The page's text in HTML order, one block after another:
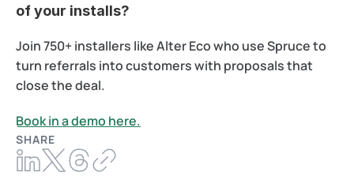
SHARE
of your installs?
Join 750+ installers like Alter Eco who use Spruce to
turn referrals into customers with proposals that
close the deal.
Book in a demo here.